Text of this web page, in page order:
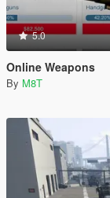
5.0
Online Weapons
By M8T